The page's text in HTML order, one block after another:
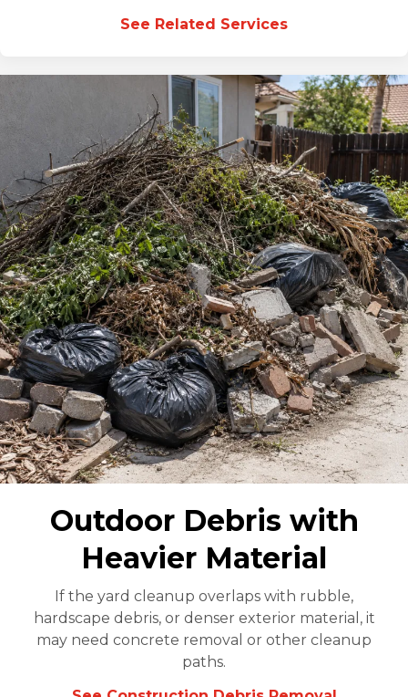
See Related Services
Outdoor Debris with
Heavier Material
If the yard cleanup overlaps with rubble,
hardscape debris, or denser exterior material, it
may need concrete removal or other cleanup
paths.